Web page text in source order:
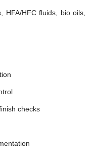
HFA/HFC fluids, bio oils,
checks